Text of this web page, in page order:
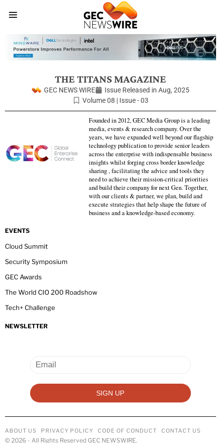
THE TITANS MAGAZINE
GEC NEWS WIRE Issue Released in Aug, 2025
Volume 08 | Issue - 03
Founded in 2012, GEC Media Group is a leading
media, events & research company. Over the
years, we have expanded well beyond our flagship
technology publication to provide senior leaders
across the enterprise with indispensable business
insights whilst forging cross border knowledge
sharing , facilitating the advice and tools they
need to achieve their mission-critical priorities
and build their company for next Gen. Together,
with our clients & partner, we plan, build and
execute strategies that help shape the future of
business and a knowledge-based economy.
EVENTS
Cloud Summit
Security Symposium
GEC Awards
The World CIO 200 Roadshow
Tech+ Challenge
NEWSLETTER
ABOUT US PRIVACY POLICY CODE OF CONDUCT CONTACT US
© 2026 - All Rights Reserved GEC NEWSWIRE.